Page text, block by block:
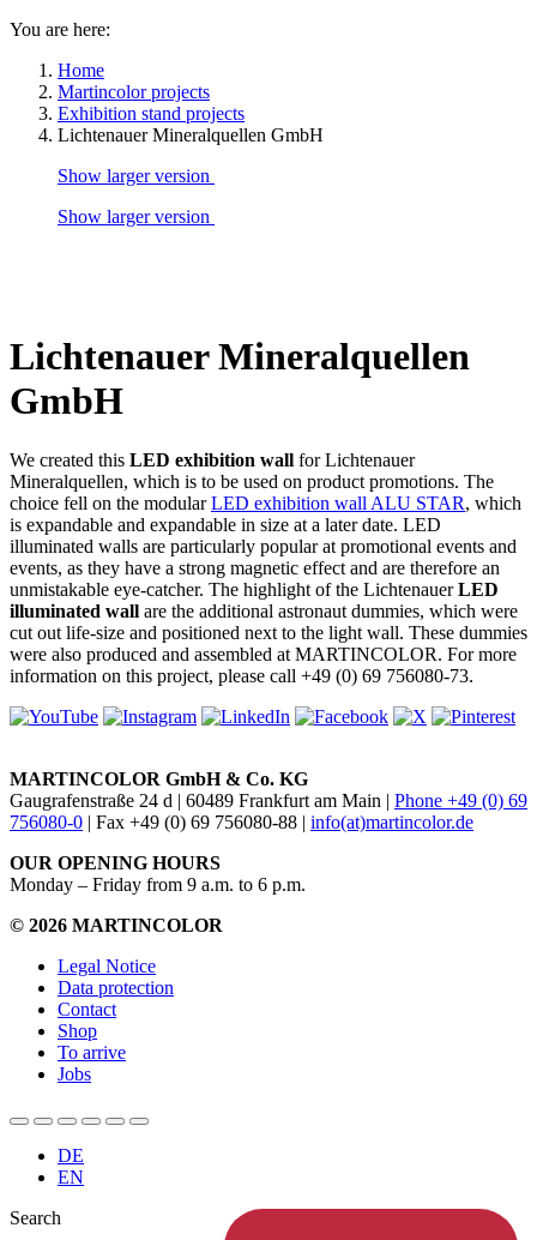
You are here:
Home
Martincolor projects
Exhibition stand projects
Lichtenauer Mineralquellen GmbH
Show larger version
Show larger version
Lichtenauer Mineralquellen
GmbH
We created this LED exhibition wall for Lichtenauer
Mineralquellen, which is to be used on product promotions. The
choice fell on the modularLED exhibition wall ALU STAR, which
is expandable and expandable in size at a later date. LED
illuminated walls are particularly popular at promotional events and
events, as they have a strong magnetic effect and are therefore an
unmistakable eye-catcher. The highlight of the LichtenauerLED
illuminated wall are the additional astronaut dummies, which were
cut out life-size and positioned next to the light wall. These dummies
were also produced and assembled at MARTINCOLOR. For more
information on this project, please call +49 (0) 69 756080-73.
MARTINCOLOR GmbH & Co. KG
Gaugrafenstraße 24 d | 60489 Frankfurt am Main | Phone +49 (0) 69
756080-0 | Fax +49 (0) 69 756080-88 | info(at)martincolor.de
OUR OPENING HOURS
Monday – Friday from 9 a.m. to 6 p.m.
© 2026 MARTINCOLOR
Legal Notice
Data protection
Contact
Shop
To arrive
Jobs
DE
EN
Search